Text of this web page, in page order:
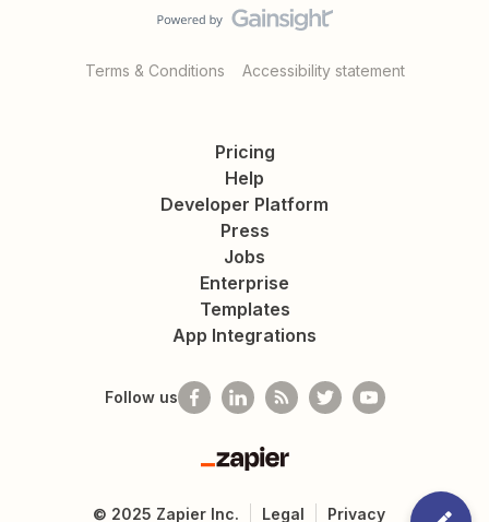
Terms & Conditions Accessibility statement
Pricing
Help
Developer Platform
Press
Jobs
Enterprise
Templates
App Integrations
Follow us
Zapier
© 2025 Zapier Inc. Legal Privacy